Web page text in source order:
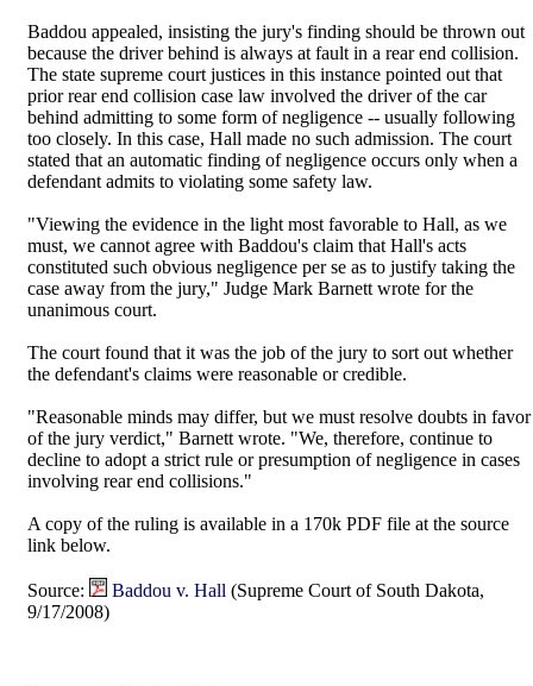
Baddou appealed, insisting the jury's finding should be thrown out
because the driver behind is always at fault in a rear end collision.
The state supreme court justices in this instance pointed out that
prior rear end collision case law involved the driver of the car
behind admitting to some form of negligence -- usually following
too closely. In this case, Hall made no such admission. The court
stated that an automatic finding of negligence occurs only when a
defendant admits to violating some safety law.
"Viewing the evidence in the light most favorable to Hall, as we
must, we cannot agree with Baddou's claim that Hall's acts
constituted such obvious negligence per se as to justify taking the
case away from the jury," Judge Mark Barnett wrote for the
unanimous court.
The court found that it was the job of the jury to sort out whether
the defendant's claims were reasonable or credible.
"Reasonable minds may differ, but we must resolve doubts in favor
of the jury verdict," Barnett wrote. "We, therefore, continue to
decline to adopt a strict rule or presumption of negligence in cases
involving rear end collisions."
A copy of the ruling is available in a 170k PDF file at the source
link below.
Source: Baddou v. Hall (Supreme Court of South Dakota,
9/17/2008)